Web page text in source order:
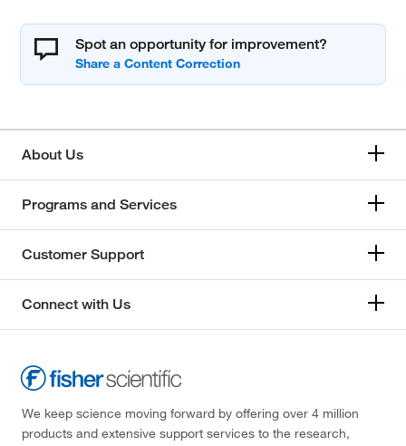
Spot an opportunity for improvement?
About Us
Programs and Services
Customer Support
Connect with Us
We keep science moving forward by offering over 4 million
products and extensive support services to the research,